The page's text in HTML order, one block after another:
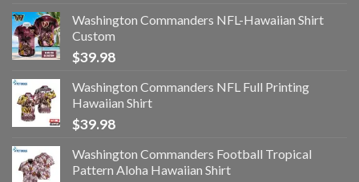
Washington Commanders NFL-Hawaiian Shirt
Custom
$39.98
Washington Commanders NFL Full Printing
Hawaiian Shirt
$39.98
Washington Commanders Football Tropical
Pattern Aloha Hawaiian Shirt